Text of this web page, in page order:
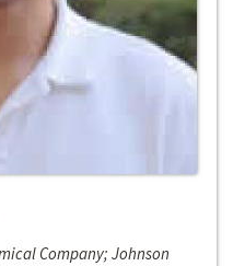
Company; Johnson